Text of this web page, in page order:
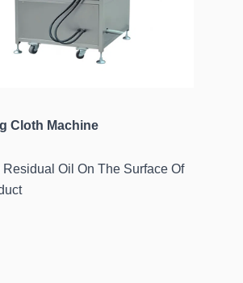
Cloth Machine
Residual Oil On The Surface Of